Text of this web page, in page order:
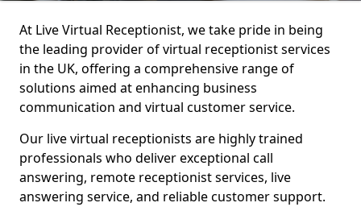
At Live Virtual Receptionist, we take pride in being
the leading provider of virtual receptionist services
in the UK, offering a comprehensive range of
solutions aimed at enhancing business
communication and virtual customer service.
Our live virtual receptionists are highly trained
professionals who deliver exceptional call
answering, remote receptionist services, live
answering service, and reliable customer support.